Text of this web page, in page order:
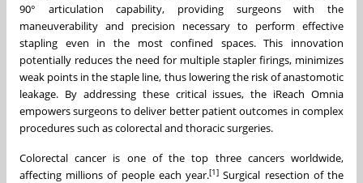
90° articulation capability, providing surgeons with the
maneuverability and precision necessary to perform effective
stapling even in the most confined spaces. This innovation
potentially reduces the need for multiple stapler firings, minimizes
weak points in the staple line, thus lowering the risk of anastomotic
leakage. By addressing these critical issues, the iReach Omnia
empowers surgeons to deliver better patient outcomes in complex
procedures such as colorectal and thoracic surgeries.
Colorectal cancer is one of the top three cancers worldwide,
affecting millions of people each year.[1] Surgical resection of the